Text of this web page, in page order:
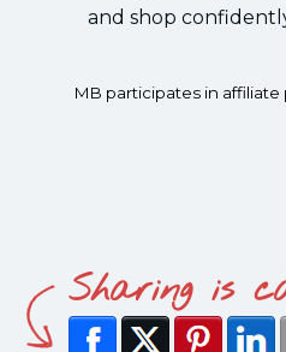
and shop
MB participates in
Sharing is